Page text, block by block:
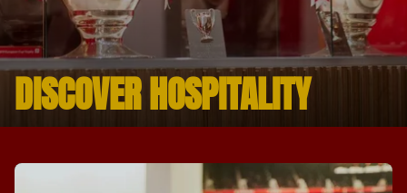
DISCOVER HOSPITALITY